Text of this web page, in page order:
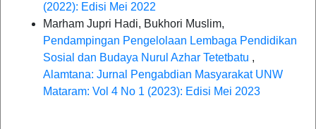
(2022): Edisi Mei 2022
Marham Jupri Hadi, Bukhori Muslim,
Pendampingan Pengelolaan Lembaga Pendidikan
Sosial dan Budaya Nurul Azhar Tetetbatu ,
Alamtana: Jurnal Pengabdian Masyarakat UNW
Mataram: Vol 4 No 1 (2023): Edisi Mei 2023